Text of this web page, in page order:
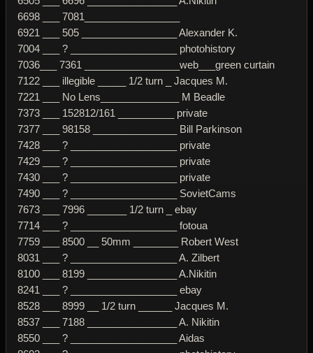
6698 ___ 7081_________________
6921 ___ 505 _________________ Alexander K.
7004 ___ ? ___________________ photohistory
7036___ 7361 _________________web___green curtain
7122 ___ illegible _____ 1/2 turn _ Jacques M.
7221 ___ No Lens______________ M Beadle
7373 ___ 152812/161 __________ private
7377 ___ 98158 _______________ Bill Parkinson
7428 ___ ? ___________________ private
7429 ___ ? ___________________ private
7430 ___ ? ___________________ private
7490 ___ ? ___________________ SovietCams
7673 ___ 7996 _______ 1/2 turn _ ebay
7714 ___ ? ___________________ fotoua
7759 ___ 8500 __ 50mm ________ Robert West
8031 ___ ? ___________________ A. Zilbert
8100 ___ 8199 ________________ A.Nikitin
8241 ___ ? ___________________ ebay
8528 ___ 8999 __ 1/2 turn ______ Jacques M.
8537 ___ 7188 ________________ A. Nikitin
8550 ___ ? ___________________ Aidas